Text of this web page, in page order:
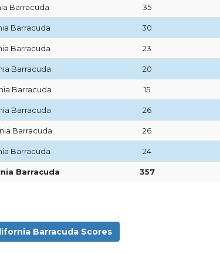
Barracuda 35
Barracuda 30
Barracuda 23
Barracuda 20
Barracuda 15
Barracuda 26
Barracuda 26
Barracuda 24
Barracuda 357
Barracuda Scores